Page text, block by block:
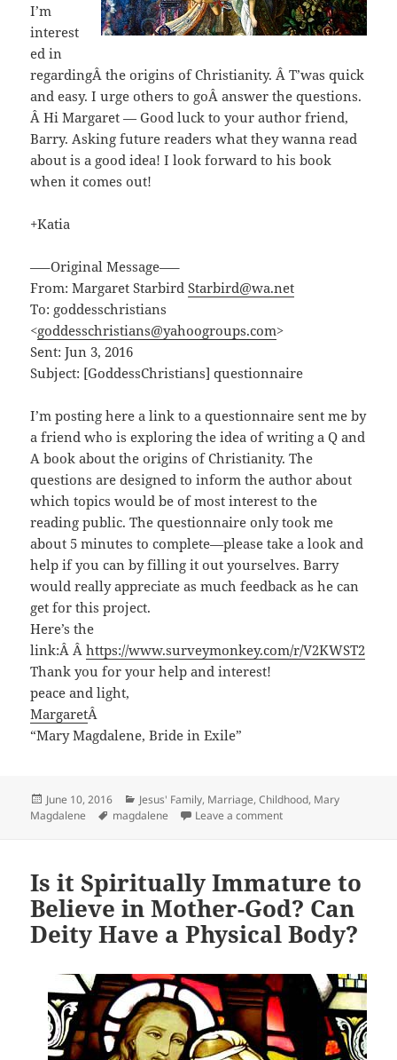
I’m
interest
ed in
regardingÂ the origins of Christianity. Â T’was quick
and easy. I urge others to goÂ answer the questions.
Â Hi Margaret — Good luck to your author friend,
Barry. Asking future readers what they wanna read
about is a good idea! I look forward to his book
when it comes out!
+Katia
—–Original Message—–
From: Margaret StarbirdStarbird@wa.net
To: goddesschristians
<goddesschristians@yahoogroups.com>
Sent: Jun 3, 2016
Subject: [GoddessChristians] questionnaire
I’m posting here a link to a questionnaire sent me by
a friend who is exploring the idea of writing a Q and
A book about the origins of Christianity. The
questions are designed to inform the author about
which topics would be of most interest to the
reading public. The questionnaire only took me
about 5 minutes to complete—please take a look and
help if you can by filling it out yourselves. Barry
would really appreciate as much feedback as he can
get for this project.
Here’s the
link:Â Âhttps://www.surveymonkey.com/r/V2KWST2
Thank you for your help and interest!
peace and light,
MargaretÂ
“Mary Magdalene, Bride in Exile”
Posted
on
June 10, 2016 Categories
Jesus' Family, Marriage, Childhood, Mary
Magdalene
Tags
magdalene Leave a commenton Earliest Origins of
Is it Spiritually Immature to
Believe in Mother-God? Can
Deity Have a Physical Body?